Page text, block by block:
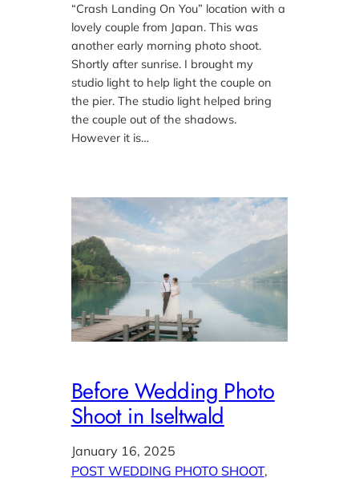
“Crash Landing On You” location with a
lovely couple from Japan. This was
another early morning photo shoot.
Shortly after sunrise. I brought my
studio light to help light the couple on
the pier. The studio light helped bring
the couple out of the shadows.
However it is…
Before Wedding Photo
Shoot in Iseltwald
January 16, 2025
POST WEDDING PHOTO SHOOT